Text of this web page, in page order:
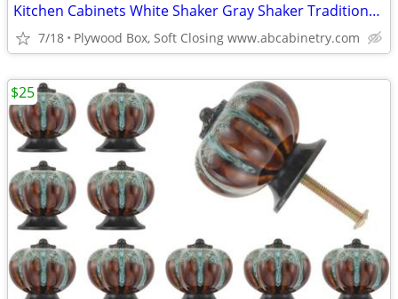
Kitchen Cabinets White Shaker Gray Shaker Traditional Raised Panel
7/18 Plywood Box, Soft Closing www.abcabinetry.com
$25